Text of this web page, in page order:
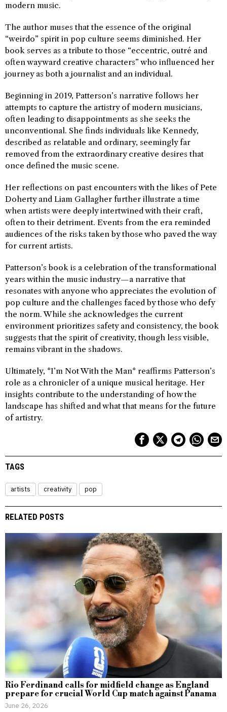
modern music.
The author muses that the essence of the original
“weirdo” spirit in pop culture seems diminished. Her
book serves as a tribute to those “eccentric, outré and
often wayward creative characters” who influenced her
journey as both a journalist and an individual.
Beginning in 2019, Patterson’s narrative follows her
attempts to capture the artistry of modern musicians,
often leading to disappointments as she seeks the
unconventional. She finds individuals like Kennedy,
described as relatable and ordinary, seemingly far
removed from the extraordinary creative desires that
once defined the music scene.
Her reflections on past encounters with the likes of Pete
Doherty and Liam Gallagher further illustrate a time
when artists were deeply intertwined with their craft,
often to their detriment. Events from the era reminded
audiences of the risks taken by those who paved the way
for current artists.
Patterson’s book is a celebration of the transformational
years within the music industry—a narrative that
resonates with anyone who appreciates the evolution of
pop culture and the challenges faced by those who defy
the norm. While she acknowledges the current
environment prioritizes safety and consistency, the book
suggests that the spirit of creativity, though less visible,
remains vibrant in the shadows.
Ultimately, *I’m Not With the Man* reaffirms Patterson’s
role as a chronicler of a unique musical heritage. Her
insights contribute to the understanding of how the
landscape has shifted and what that means for the future
of artistry.
TAGS
artists creativity pop
RELATED POSTS
Rio Ferdinand calls for midfield change as England
prepare for crucial World Cup match against Panama
June 26, 2026